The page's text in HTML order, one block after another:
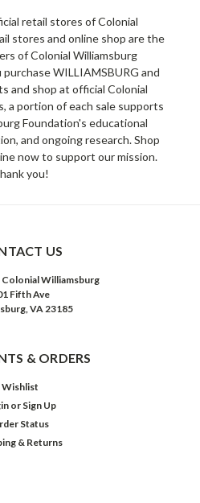
retail stores of Colonial
stores and online shop are the
of Colonial Williamsburg
WILLIAMSBURG and
and shop at official Colonial
a portion of each sale supports
Foundation's educational
and ongoing research. Shop
now to support our mission.
you!
US
Colonial Williamsburg
Fifth Ave
VA 23185
& ORDERS
Wishlist
or Sign Up
Status
& Returns